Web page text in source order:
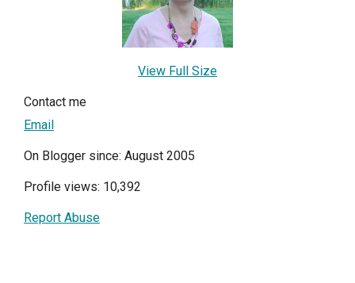
View Full Size
Contact me
Email
On Blogger since: August 2005
Profile views: 10,392
Report Abuse